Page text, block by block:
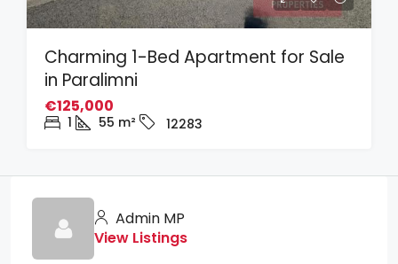
Charming 1-Bed Apartment for Sale
in Paralimni
€125,000
1 55 m² 12283
Admin MP
View Listings